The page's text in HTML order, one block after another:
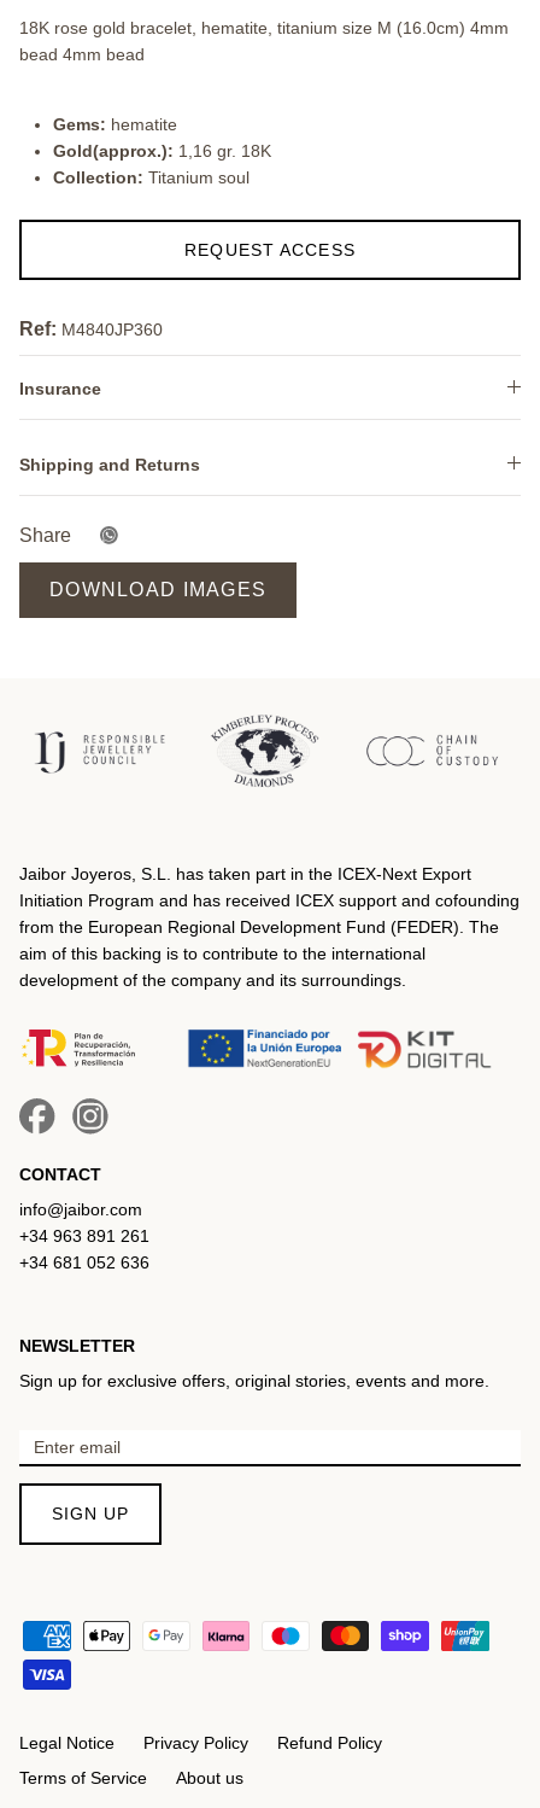
18K rose gold bracelet, hematite, titanium size M (16.0cm) 4mm
bead 4mm bead
Gems: hematite
Gold(approx.): 1,16 gr. 18K
Collection: Titanium soul
REQUEST ACCESS
Ref: M4840JP360
Insurance
Shipping and Returns
Share
DOWNLOAD IMAGES
Jaibor Joyeros, S.L. has taken part in the ICEX‐Next Export
Initiation Program and has received ICEX support and cofounding
from the European Regional Development Fund (FEDER). The
aim of this backing is to contribute to the international
development of the company and its surroundings.
CONTACT
info@jaibor.com
+34 963 891 261
+34 681 052 636
NEWSLETTER
Sign up for exclusive offers, original stories, events and more.
SIGN UP
Legal Notice Privacy Policy
Refund Policy
Terms of Service
About us